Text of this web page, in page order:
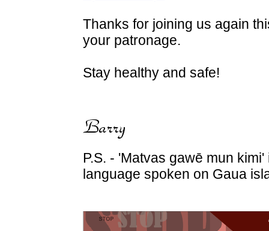
Thanks for joining us again
your patronage.
Stay healthy and safe!
P.S. - 'Matvas gawē mun
language spoken on Gaua